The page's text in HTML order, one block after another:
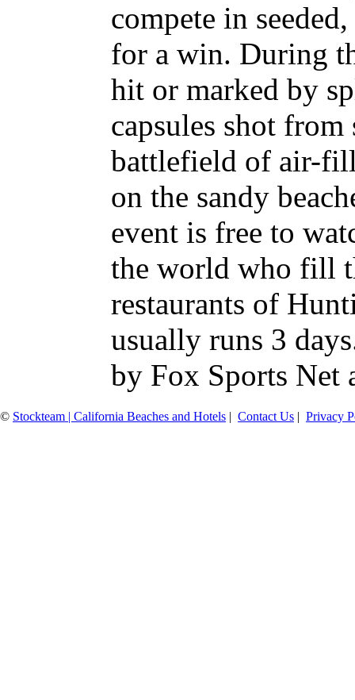
compete in
for a win. During
hit or marked by
capsules shot
battlefield of air-
on the sandy
event is free to
the world who fill
restaurants of
usually runs 3
by Fox Sports Net
© Stockteam | California Beaches and Hotels | Contact Us | Privacy